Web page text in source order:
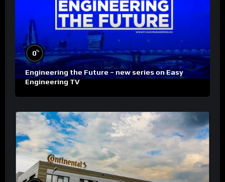
0%
Engineering the Future – new series on Easy
Engineering TV